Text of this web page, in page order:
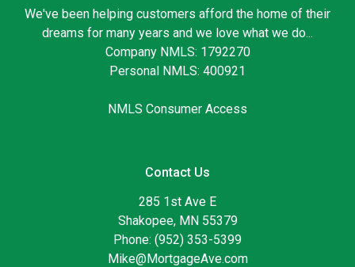
We've been helping customers afford the home of their
dreams for many years and we love what we do...
Company NMLS: 1792270
Personal NMLS: 400921
NMLS Consumer Access
Contact Us
285 1st Ave E
Shakopee, MN 55379
Phone: (952) 353-5399
Mike@MortgageAve.com